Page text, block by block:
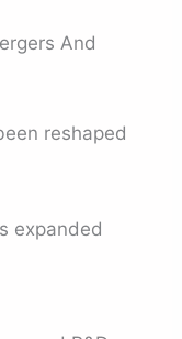
And
reshaped
expanded